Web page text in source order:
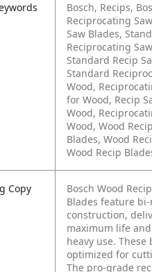
Bosch, Recips,
Reciprocating
Saw Blades,
Reciprocating
Standard Recip
Standard
Wood,
for Wood, Recip
Wood,
Wood, Wood
Blades, Wood
Wood Recip
Copy
Bosch Wood
Blades feature
construction,
maximum life
heavy use. These
optimized for
The pro-grade